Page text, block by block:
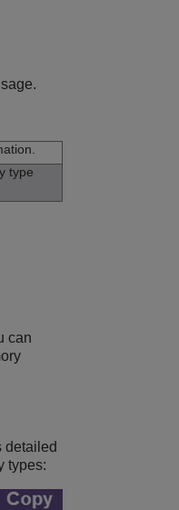
type
can
detailed
types: